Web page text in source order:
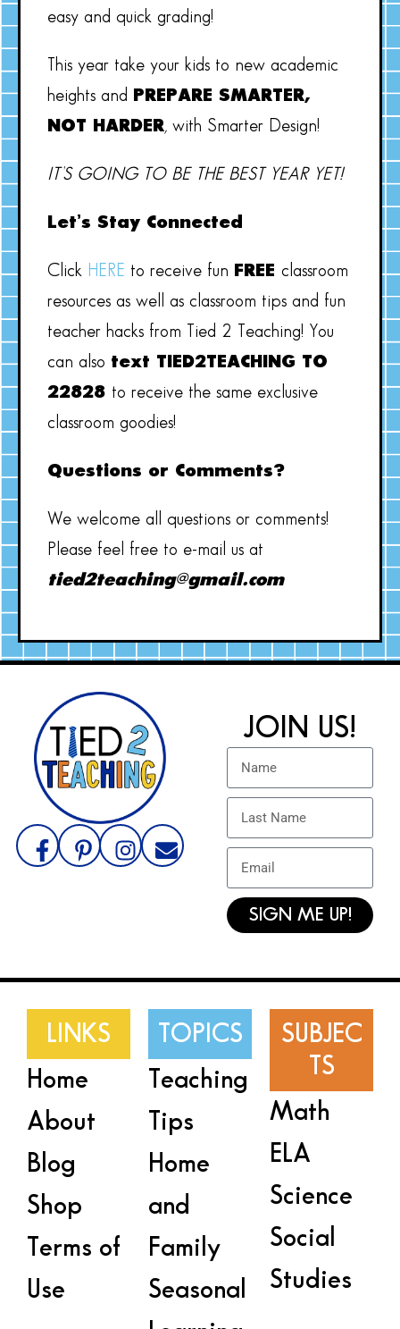
easy and quick grading!
This year take your kids to new academic
heights and
PREPARE SMARTER,
NOT HARDER, with Smarter Design!
IT’S GOING TO BE THE BEST YEAR YET!
Let’s Stay Connected
Click HERE to receive fun FREE classroom
resources as well as classroom tips and fun
teacher hacks from Tied 2 Teaching! You
can also text TIED2TEACHING TO
22828 to receive the same exclusive
classroom goodies!
Questions or Comments?
We welcome all questions or comments!
Please feel free to e-mail us at
tied2teaching@gmail.com
JOIN US!
SIGN ME UP!
LINKS
Home
About
Blog
Shop
Terms of
Use
TOPICS
Teaching
Tips
Home
and
Family
Seasonal
SUBJEC
TS
Math
ELA
Science
Social
Studies